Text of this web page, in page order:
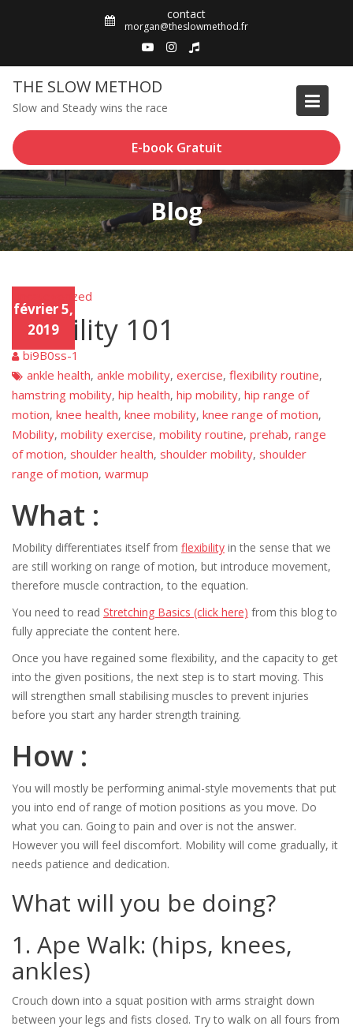
contact
morgan@theslowmethod.fr
THE SLOW METHOD
Slow and Steady wins the race
E-book Gratuit
Blog
Unca
tego
rized
février 5,
2019
Uncategorized
Mobility 101
bi9B0ss-1
ankle health, ankle mobility, exercise, flexibility routine,
hamstring mobility, hip health, hip mobility, hip range of
motion, knee health, knee mobility, knee range of motion,
Mobility, mobility exercise, mobility routine, prehab, range
of motion, shoulder health, shoulder mobility, shoulder
range of motion, warmup
What :
Mobility differentiates itself from flexibility in the sense that we
are still working on range of motion, but introduce movement,
therefore muscle contraction, to the equation.
You need to read Stretching Basics (click here) from this blog to
fully appreciate the content here.
Once you have regained some flexibility, and the capacity to get
into the given positions, the next step is to start moving. This
will strengthen small stabilising muscles to prevent injuries
before you start any harder strength training.
How :
You will mostly be performing animal-style movements that put
you into end of range of motion positions as you move. Do
what you can. Going to pain and over is not the answer.
However you will feel discomfort. Mobility will come gradually, it
needs patience and dedication.
What will you be doing?
1. Ape Walk: (hips, knees,
ankles)
Crouch down into a squat position with arms straight down
between your legs and fists closed. Try to walk on all fours from